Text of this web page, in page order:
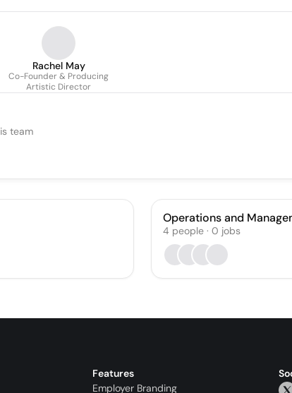
Rachel May
Co-Founder & Producing
Artistic Director
team
Operations and
4 people· 0 jobs
Features
Employer Branding